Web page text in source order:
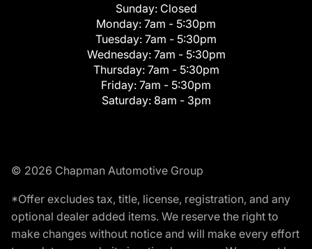
Sunday: Closed
Monday: 7am - 5:30pm
Tuesday: 7am - 5:30pm
Wednesday: 7am - 5:30pm
Thursday: 7am - 5:30pm
Friday: 7am - 5:30pm
Saturday: 8am - 3pm
© 2026 Chapman Automotive Group
*Offer excludes tax, title, license, registration, and any
optional dealer added items. We reserve the right to
make changes without notice and will make every effort